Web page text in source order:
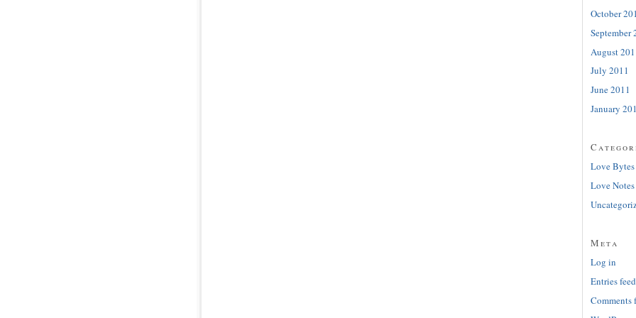
October
September
August
July 2011
June 2011
January
Love Bytes
Love Notes
Meta
Log in
Entries feed
Comments